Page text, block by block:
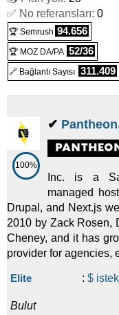
2025 ) :Linux Bulut
On-demand 1x NVIDIA
2025) :Linux Bulut
On-demand 1x NVIDIA
On-demand 1x
2025) : Linux Bulut
On-demand 2x NVIDIA
2025) :Linux Bulut
On-demand 1x
(Eyl 2025) :Linux
On-demand 2x
(Eyl 2025
✅ No referansları: 0
🏆 Semrush 94.656
🏆 MOZ DA/PA 52/36
🔗 Bağlantı Sayısı 311.409
100%
✔
Inc. is a
managed
Drupal, and Next.js
2010 by Zack Rosen,
Cheney, and it has
provider for agencies,
Elite : $
Bulut